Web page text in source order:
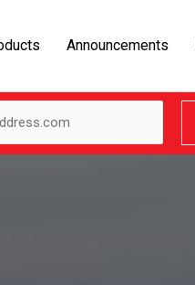
Announcements